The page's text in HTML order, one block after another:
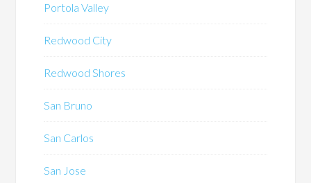
Portola Valley
Redwood City
Redwood Shores
San Bruno
San Carlos
San Jose